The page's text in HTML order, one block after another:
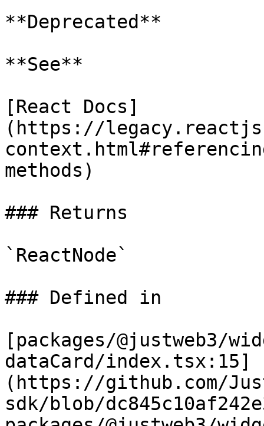
**Deprecated**
**See**
[React Docs]
(https://
methods)
### Returns
`ReactNode`
### Defined in
[packages/@justweb3/
dataCard/index.tsx:15]
(https://github.com/
sdk/blob/